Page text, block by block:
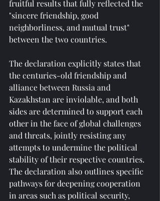
fruitful results that fully reflected the
"sincere friendship, good
neighborliness, and mutual trust"
between the two countries.
The declaration explicitly states that
the centuries-old friendship and
alliance between Russia and
Kazakhstan are inviolable, and both
sides are determined to support each
other in the face of global challenges
and threats, jointly resisting any
attempts to undermine the political
stability of their respective countries.
The declaration also outlines specific
pathways for deepening cooperation
in areas such as political security,